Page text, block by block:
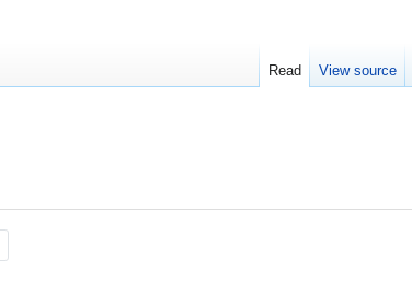
Read View source